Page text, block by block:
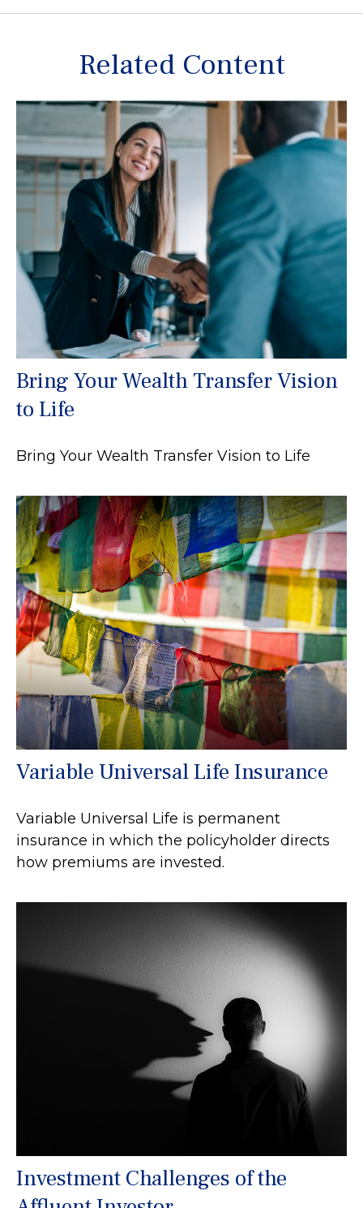
Related Content
Bring Your Wealth Transfer Vision
to Life
Bring Your Wealth Transfer Vision to Life
Variable Universal Life Insurance
Variable Universal Life is permanent
insurance in which the policyholder directs
how premiums are invested.
Investment Challenges of the